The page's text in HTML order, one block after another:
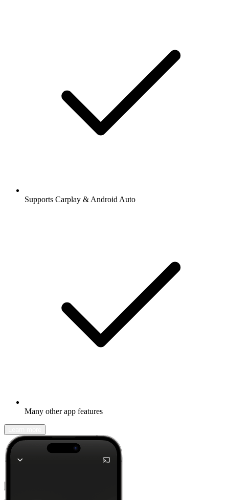
Supports Carplay & Android Auto
Many other app features